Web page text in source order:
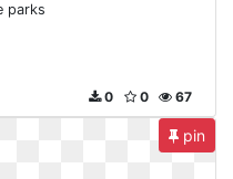
parks
67
0
0
pin